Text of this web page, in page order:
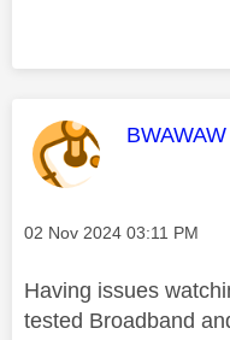
This
BWAWAW
Message posted on
‎02 Nov 2024 03:11 PM
Having issues
tested Broadband